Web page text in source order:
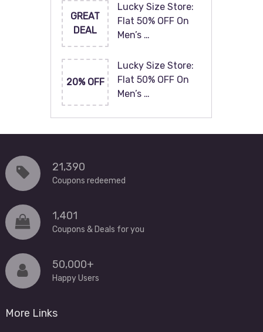
GREAT
DEAL
Lucky Size Store:
Flat 50% OFF On
Men’s …
20% OFF
Lucky Size Store:
Flat 50% OFF On
Men’s …
21,390
Coupons redeemed
1,401
Coupons & Deals for you
50,000+
Happy Users
More Links